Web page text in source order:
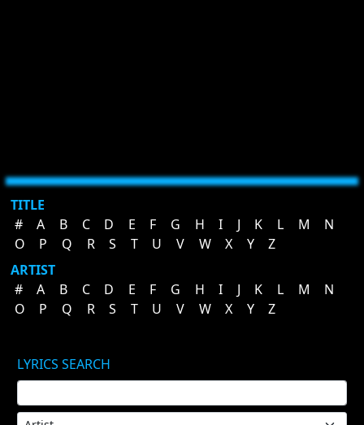
TITLE
#
A B C D E F G H I J K L M
N
O
P Q R S T U V W X Y
Z
ARTIST
#
A B C D E F G H I J K L M
N
O
P Q R S T U V W X Y Z
LYRICS SEARCH